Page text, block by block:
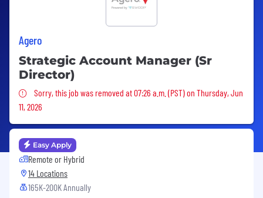
Agero
Strategic Account Manager (Sr
Director)
Sorry, this job was removed
Sorry, this job was removed at 07:26 a.m. (PST) on Thursday, Jun
11, 2026
Easy Apply
Remote or Hybrid
14 Locations
165K-200K Annually